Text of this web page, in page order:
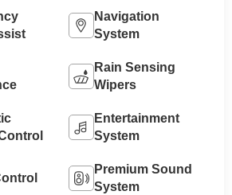
Navigation
System
Rain Sensing
Wipers
Entertainment
System
Premium Sound
System